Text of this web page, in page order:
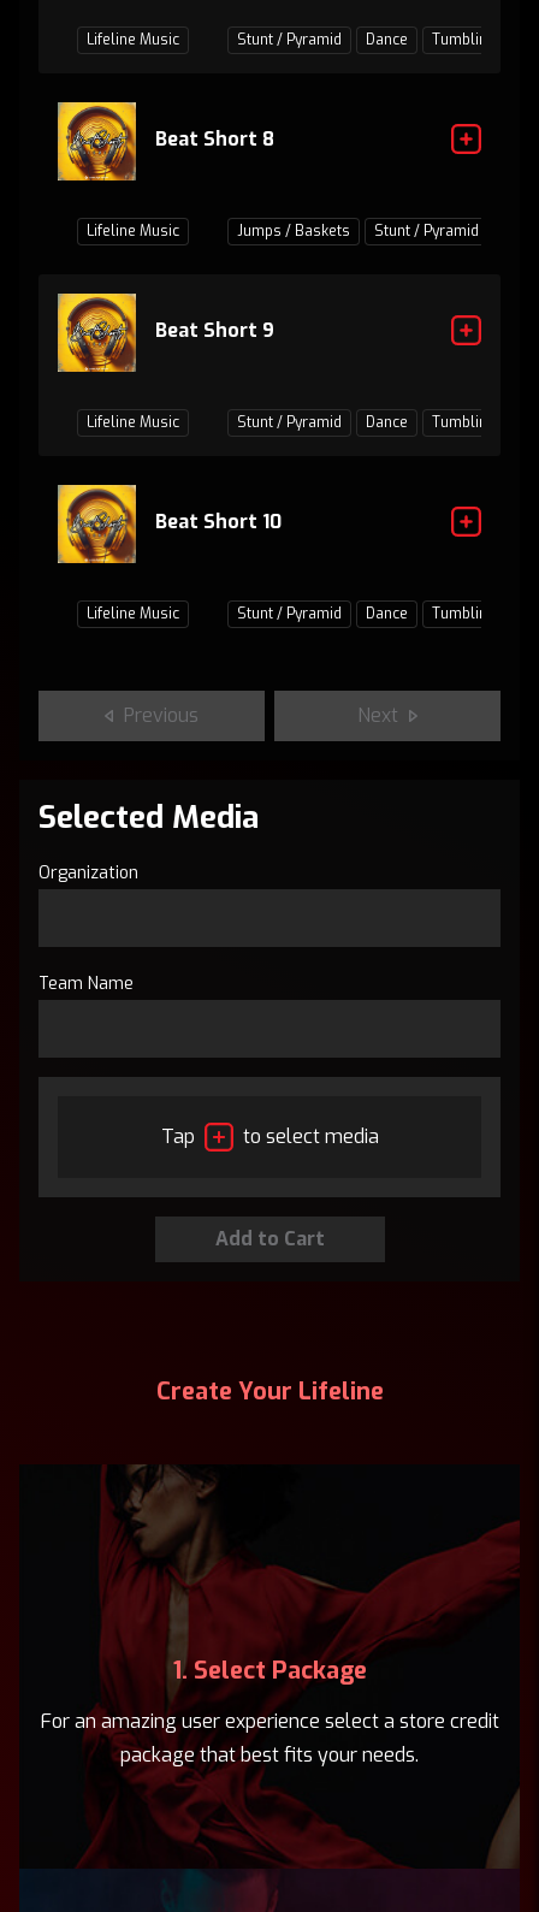
Create Your Lifeline
1. Select Package
For an amazing user experience select a store credit
package that best fits your needs.
Lifeline Music Stunt / Pyramid Dance Tumbling
Beat Short 8
Lifeline Music Jumps / Baskets Stunt / Pyramid
Beat Short 9
Lifeline Music Stunt / Pyramid Dance Tumbling
Beat Short 10
Lifeline Music Stunt / Pyramid Dance Tumbling
Previous Next
Selected Media
Organization
Team Name
Tap to select media